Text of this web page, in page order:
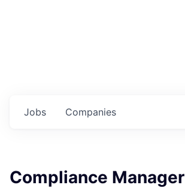
Jobs Companies
Compliance Manager